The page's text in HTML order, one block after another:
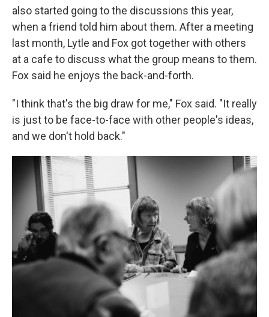
also started going to the discussions this year,
when a friend told him about them. After a meeting
last month, Lytle and Fox got together with others
at a cafe to discuss what the group means to them.
Fox said he enjoys the back-and-forth.
"I think that's the big draw for me," Fox said. "It really
is just to be face-to-face with other people's ideas,
and we don't hold back."